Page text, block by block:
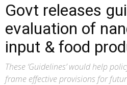
Govt releases
evaluation of
input & food
These ‘Guidelines’ would help
frame effective provisions for